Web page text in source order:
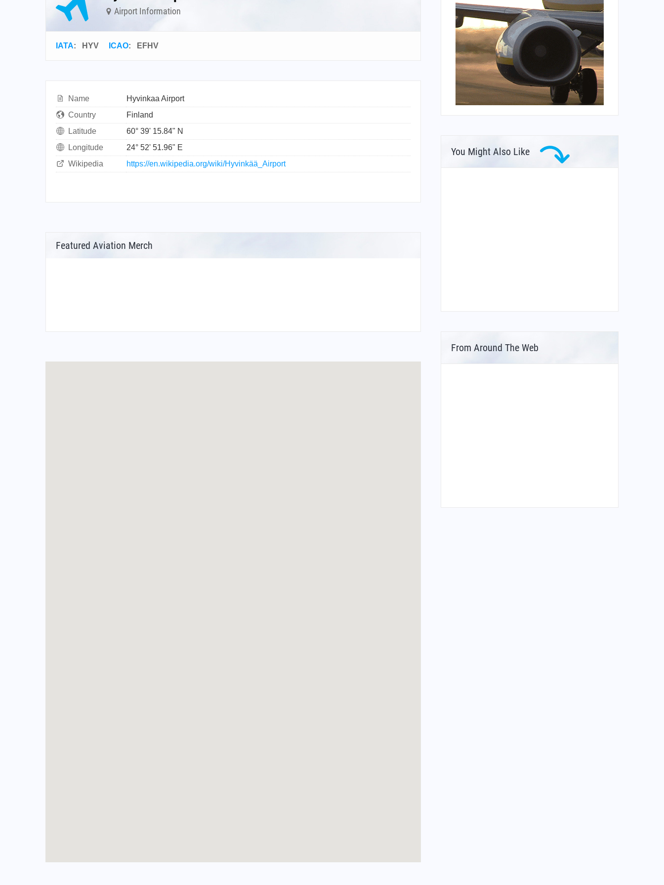
Airport Information
IATA: HYV ICAO: EFHV
Name
Hyvinkaa Airport
Country
Finland
Latitude
60° 39' 15.84" N
Longitude
24° 52' 51.96" E
Wikipedia
https://en.wikipedia.org/wiki/Hyvinkää_Airport
Featured Aviation Merch
You Might Also Like
From Around The Web